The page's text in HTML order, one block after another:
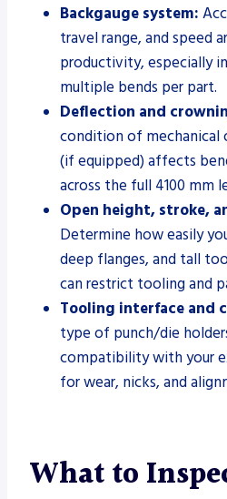
Backgauge system:
travel range, and speed
productivity, especially
multiple bends per part.
Deflection and
condition of mechanical
(if equipped) affects
across the full 4100 mm
Open height, stroke,
Determine how easily
deep flanges, and tall
can restrict tooling and
Tooling interface and
type of punch/die
compatibility with your
for wear, nicks, and
What to